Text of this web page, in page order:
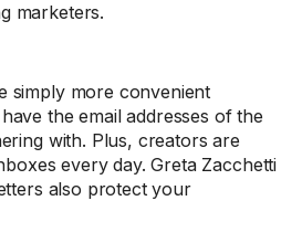
marketers.
simply more convenient
the email addresses of the
with. Plus, creators are
every day. Greta Zacchetti
also protect your